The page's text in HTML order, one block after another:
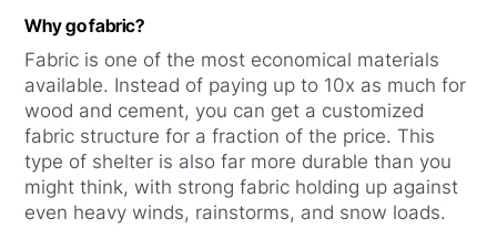
Why go fabric?
Fabric is one of the most economical materials
available. Instead of paying up to 10x as much for
wood and cement, you can get a customized
fabric structure for a fraction of the price. This
type of shelter is also far more durable than you
might think, with strong fabric holding up against
even heavy winds, rainstorms, and snow loads.